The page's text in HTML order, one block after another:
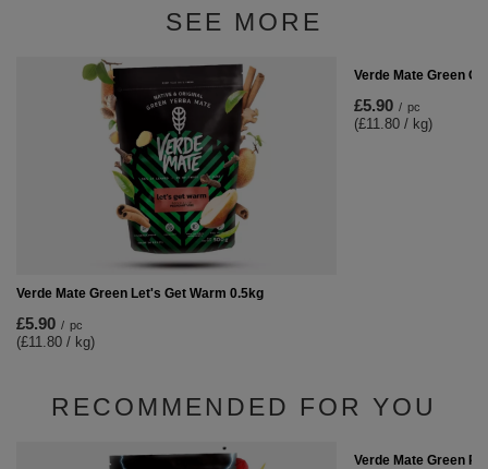
SEE MORE
Verde Mate Green Let's Get Warm 0.5kg
£5.90 / pc
(£11.80 / kg)
Verde Mate Green
£5.90 / pc
(£11.80 / kg)
RECOMMENDED FOR YOU
Verde Mate Green